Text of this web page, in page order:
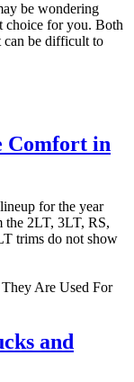
be wondering
choice for you. Both
can be difficult to
Comfort in
for the year
the 2LT, 3LT, RS,
trims do not show
and